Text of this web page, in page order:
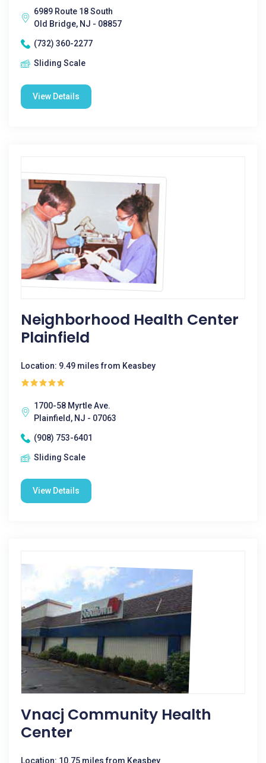
6989 Route 18 South
Old Bridge, NJ - 08857
(732) 360-2277
Sliding Scale
View Details
Neighborhood Health Center
Plainfield
Location: 9.49 miles from Keasbey
1700-58 Myrtle Ave.
Plainfield, NJ - 07063
(908) 753-6401
Sliding Scale
View Details
Vnacj Community Health
Center
Location: 10.75 miles from Keasbey